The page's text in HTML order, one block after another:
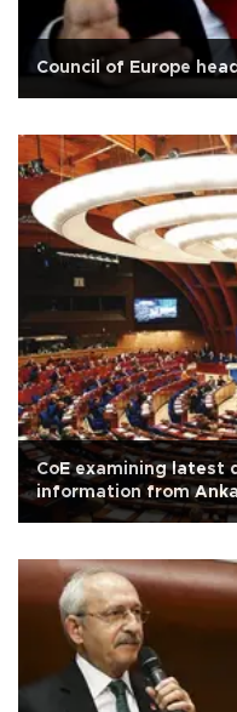
Council of Europe
CoE examining latest
information from